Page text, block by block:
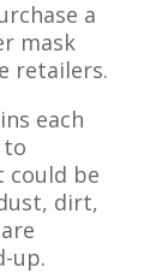
a
mask
retailers.
each
to
could be
dirt,
up.